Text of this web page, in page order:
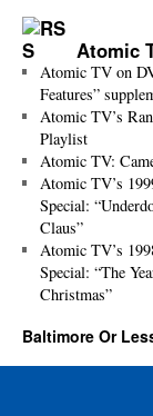
Atomic
Atomic TV on
Features”
Atomic TV’s
Playlist
Atomic TV:
Atomic TV’s
Special:
Claus”
Atomic TV’s
Special: “The
Christmas”
Baltimore Or